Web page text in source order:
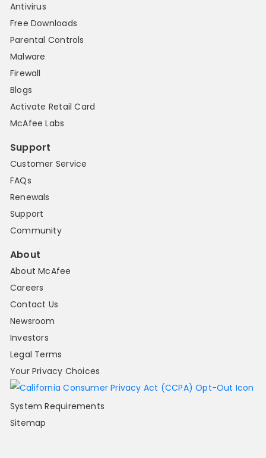
Antivirus
Free Downloads
Parental Controls
Malware
Firewall
Blogs
Activate Retail Card
McAfee Labs
Support
Customer Service
FAQs
Renewals
Support
Community
About
About McAfee
Careers
Contact Us
Newsroom
Investors
Legal Terms
Your Privacy Choices
System Requirements
Sitemap